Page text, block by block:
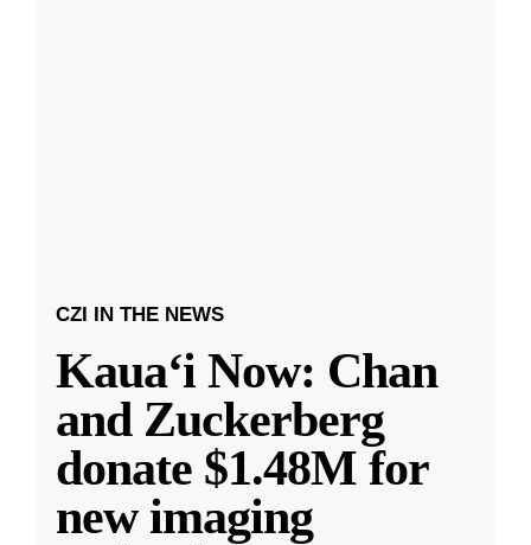
CZI IN THE NEWS
Kauaʻi Now: Chan
and Zuckerberg
donate $1.48M for
new imaging